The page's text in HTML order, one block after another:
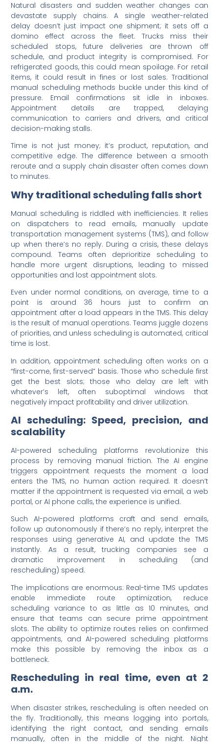
Natural disasters and sudden weather changes can
devastate supply chains. A single weather-related
delay doesn’t just impact one shipment; it sets off a
domino effect across the fleet. Trucks miss their
scheduled stops, future deliveries are thrown off
schedule, and product integrity is compromised. For
refrigerated goods, this could mean spoilage. For retail
items, it could result in fines or lost sales. Traditional
manual scheduling methods buckle under this kind of
pressure. Email confirmations sit idle in inboxes.
Appointment details are trapped, delaying
communication to carriers and drivers, and critical
decision-making stalls.
Time is not just money; it’s product, reputation, and
competitive edge. The difference between a smooth
reroute and a supply chain disaster often comes down
to minutes.
Why traditional scheduling falls short
Manual scheduling is riddled with inefficiencies. It relies
on dispatchers to read emails, manually update
transportation management systems (TMS), and follow
up when there’s no reply. During a crisis, these delays
compound. Teams often deprioritize scheduling to
handle more urgent disruptions, leading to missed
opportunities and lost appointment slots.
Even under normal conditions, on average, time to a
point is around 36 hours just to confirm an
appointment after a load appears in the TMS. This delay
is the result of manual operations. Teams juggle dozens
of priorities, and unless scheduling is automated, critical
time is lost.
In addition, appointment scheduling often works on a
“first-come, first-served” basis. Those who schedule first
get the best slots; those who delay are left with
whatever’s left, often suboptimal windows that
negatively impact profitability and driver utilization.
AI scheduling: Speed, precision, and
scalability
AI-powered scheduling platforms revolutionize this
process by removing manual friction. The AI engine
triggers appointment requests the moment a load
enters the TMS, no human action required. It doesn’t
matter if the appointment is requested via email, a web
portal, or AI phone calls, the experience is unified.
Such AI-powered platforms craft and send emails,
follow up autonomously if there’s no reply, interpret the
responses using generative AI, and update the TMS
instantly. As a result, trucking companies see a
dramatic improvement in scheduling (and
rescheduling) speed.
The implications are enormous: Real-time TMS updates
enable immediate route optimization, reduce
scheduling variance to as little as 10 minutes, and
ensure that teams can secure prime appointment
slots. The ability to optimize routes relies on confirmed
appointments, and AI-powered scheduling platforms
make this possible by removing the inbox as a
bottleneck.
Rescheduling in real time, even at 2
a.m.
When disaster strikes, rescheduling is often needed on
the fly. Traditionally, this means logging into portals,
identifying the right contact, and sending emails
manually, often in the middle of the night. Night